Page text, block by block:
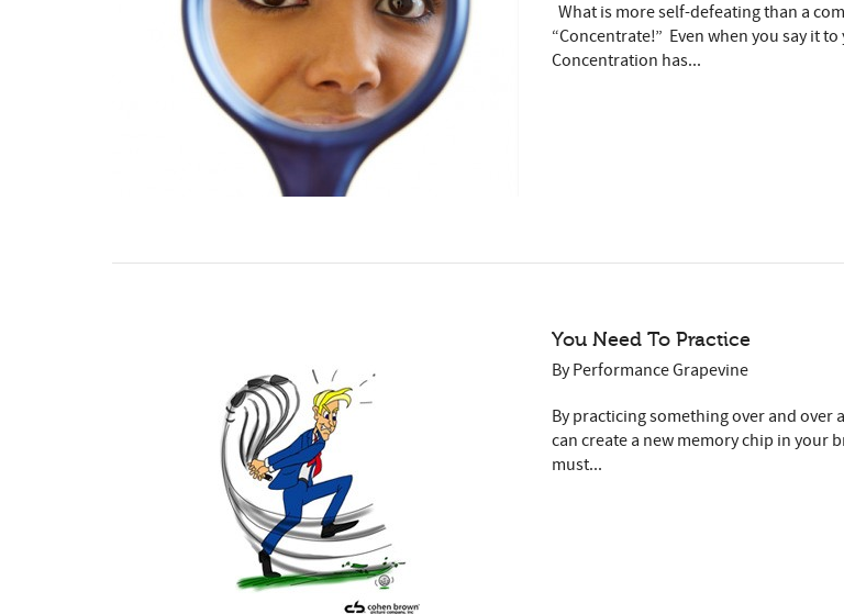
What is more self-defeating than a
“Concentrate!” Even when you say it to
Concentration has...
You Need To Practice
ByPerformance Grapevine
By practicing something over and over
can create a new memory chip in your
must...